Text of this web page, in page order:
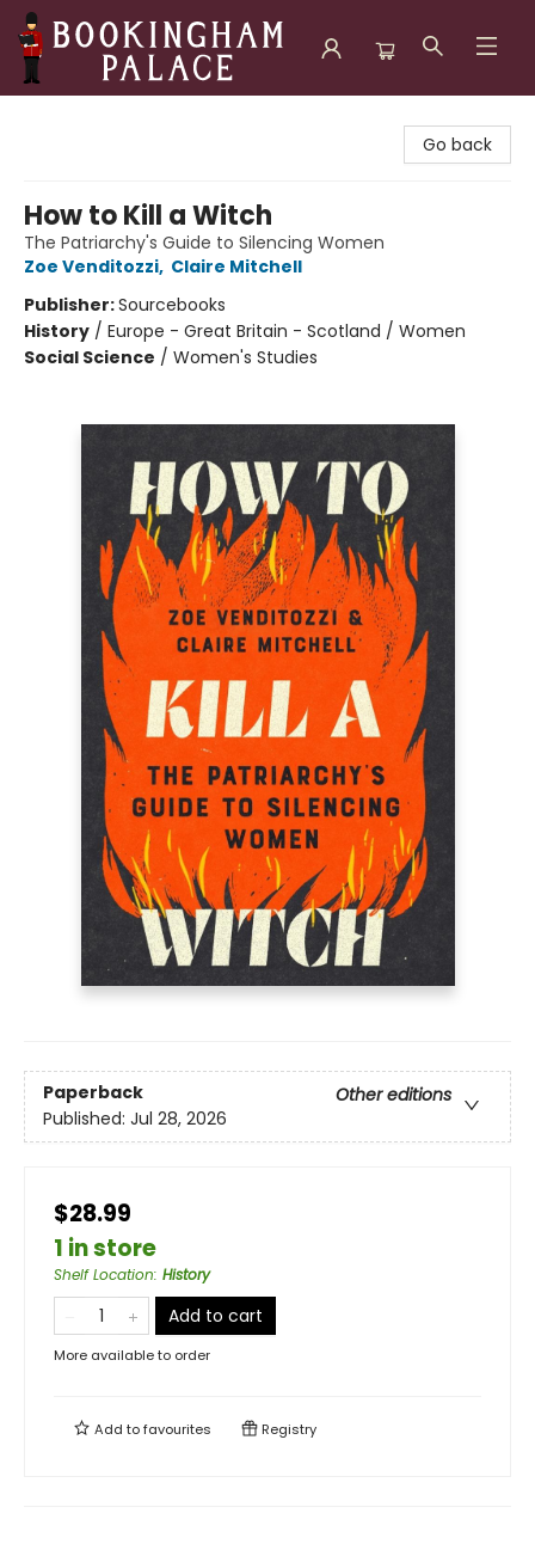
Go back
How to Kill a Witch
The Patriarchy's Guide to Silencing Women
Zoe Venditozzi, Claire Mitchell
Publisher:Sourcebooks
History / Europe - Great Britain - Scotland / Women
Social Science / Women's Studies
Paperback
Other editions
Published: Jul 28, 2026
$28.99
1 in store
Shelf Location: History
Add to cart
More available to order
Add tofavourites Registry